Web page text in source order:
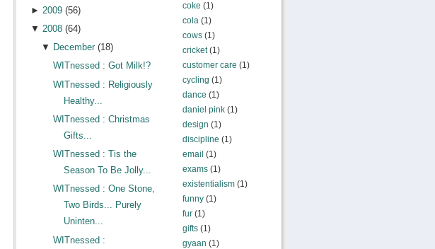
coke (1)
cola(1)
cows(1)
cricket(1)
customer care (1)
cycling (1)
dance (1)
daniel pink(1)
design (1)
discipline (1)
email (1)
exams(1)
existentialism(1)
funny(1)
fur(1)
gifts(1)
gyaan (1)
► 2009(56)
▼ 2008(64)
▼ December (18)
WITnessed : Got Milk!?
WITnessed : Religiously
Healthy...
WITnessed : Christmas
Gifts...
WITnessed : Tis the
Season To Be Jolly...
WITnessed : One Stone,
Two Birds... Purely
Uninten...
WITnessed :